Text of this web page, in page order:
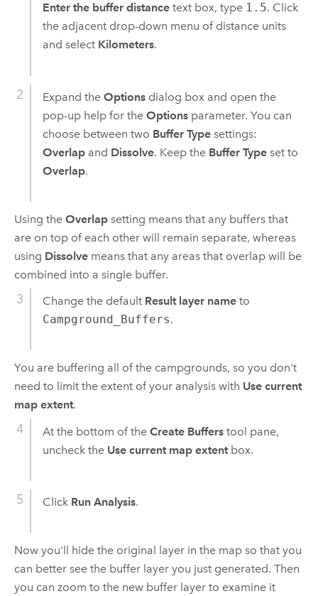
Enter the buffer distancetext box, type 1.5. Click
the adjacent drop-down menu of distance units
and select Kilometers.
Expand the Optionsdialog box and open the
pop-up help for the Optionsparameter. You can
choose between two Buffer Typesettings:
Overlapand Dissolve. Keep the Buffer Typeset to
Overlap.
Using the Overlapsetting means that any buffers that
are on top of each other will remain separate, whereas
using Dissolvemeans that any areas that overlap will be
combined into a single buffer.
Change the default Result layer nameto
Campground_Buffers.
You are buffering all of the campgrounds, so you don't
need to limit the extent of your analysis with Use current
map extent.
At the bottom of the Create Bufferstool pane,
uncheck the Use current map extentbox.
Click Run Analysis.
Now you'll hide the original layer in the map so that you
can better see the buffer layer you just generated. Then
you can zoom to the new buffer layer to examine it